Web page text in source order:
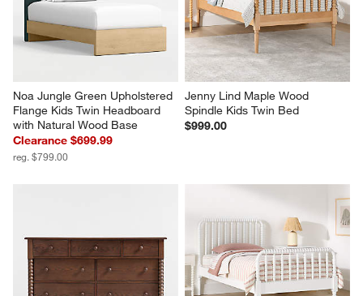
Noa Jungle Green Upholstered
Flange Kids Twin Headboard
with Natural Wood Base
Clearance $699.99
reg. $799.00
Jenny Lind Maple Wood
Spindle Kids Twin Bed
$999.00